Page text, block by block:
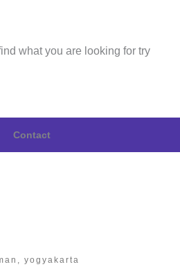
Contact
yogyakarta
what you are looking for try